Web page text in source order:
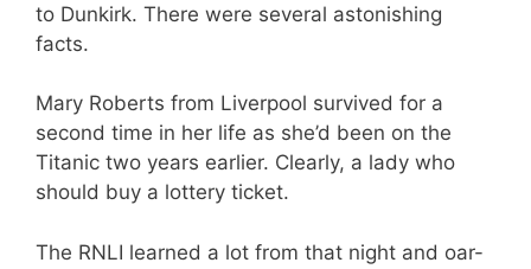
to Dunkirk. There were several astonishing
facts.
Mary Roberts from Liverpool survived for a
second time in her life as she’d been on the
Titanic two years earlier. Clearly, a lady who
should buy a lottery ticket.
The RNLI learned a lot from that night and oar-